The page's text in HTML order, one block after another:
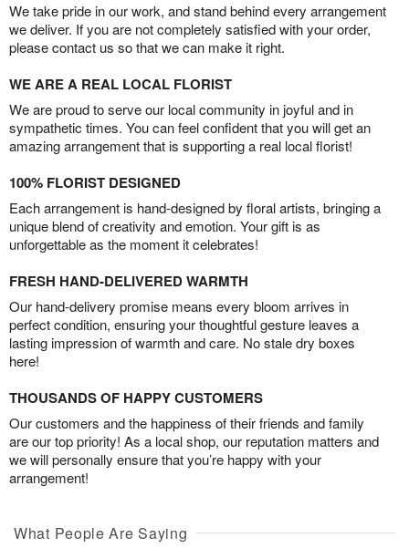
We take pride in our work, and stand behind every arrangement
we deliver. If you are not completely satisfied with your order,
please contact us so that we can make it right.
WE ARE A REAL LOCAL FLORIST
We are proud to serve our local community in joyful and in
sympathetic times. You can feel confident that you will get an
amazing arrangement that is supporting a real local florist!
100% FLORIST DESIGNED
Each arrangement is hand-designed by floral artists, bringing a
unique blend of creativity and emotion. Your gift is as
unforgettable as the moment it celebrates!
FRESH HAND-DELIVERED WARMTH
Our hand-delivery promise means every bloom arrives in
perfect condition, ensuring your thoughtful gesture leaves a
lasting impression of warmth and care. No stale dry boxes
here!
THOUSANDS OF HAPPY CUSTOMERS
Our customers and the happiness of their friends and family
are our top priority! As a local shop, our reputation matters and
we will personally ensure that you’re happy with your
arrangement!
What People Are Saying